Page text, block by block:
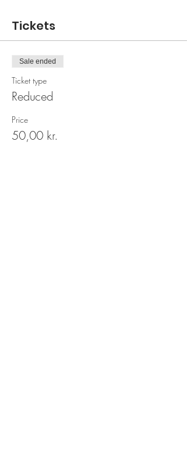
Tickets
Sale ended
Ticket type
Reduced
Price
50,00 kr.